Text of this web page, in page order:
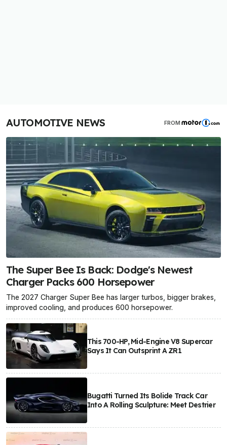
AUTOMOTIVE NEWS FROM
The Super Bee Is Back: Dodge's Newest
Charger Packs 600 Horsepower
The 2027 Charger Super Bee has larger turbos, bigger brakes,
improved cooling, and produces 600 horsepower.
This 700-HP, Mid-Engine V8 Supercar
Says It Can Outsprint A ZR1
Bugatti Turned Its Bolide Track Car
Into A Rolling Sculpture: Meet Destrier